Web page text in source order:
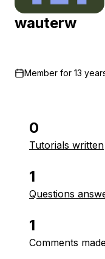
wauterw
Member for 13
0
Tutorials written
1
Questions
1
Comments